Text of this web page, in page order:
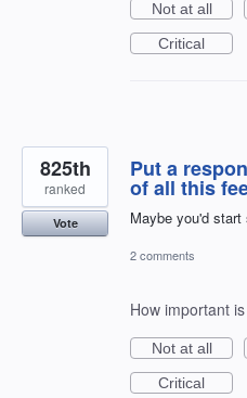
Not at all
Critical
Put a
of all this
Maybe you'd
825th
ranked
Vote
2 comments
How important
Not at all
Critical